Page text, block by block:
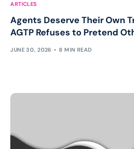
ARTICLES
Agents Deserve Their Own
AGTP Refuses to Pretend
JUNE 30, 2026 8 MIN READ